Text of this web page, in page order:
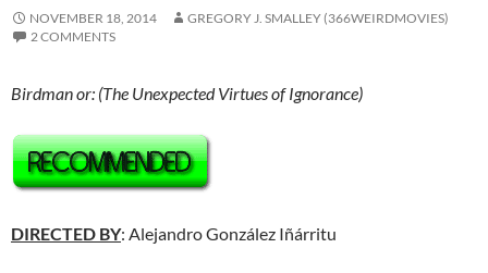
NOVEMBER 18, 2014
GREGORY J. SMALLEY (366WEIRDMOVIES)
2 COMMENTS
Birdman or: (The Unexpected Virtues of Ignorance)
DIRECTED BY: Alejandro González Iñárritu